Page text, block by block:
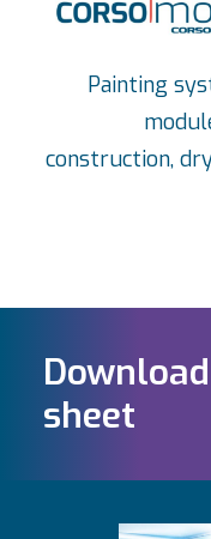
Painting
construction,
sheet